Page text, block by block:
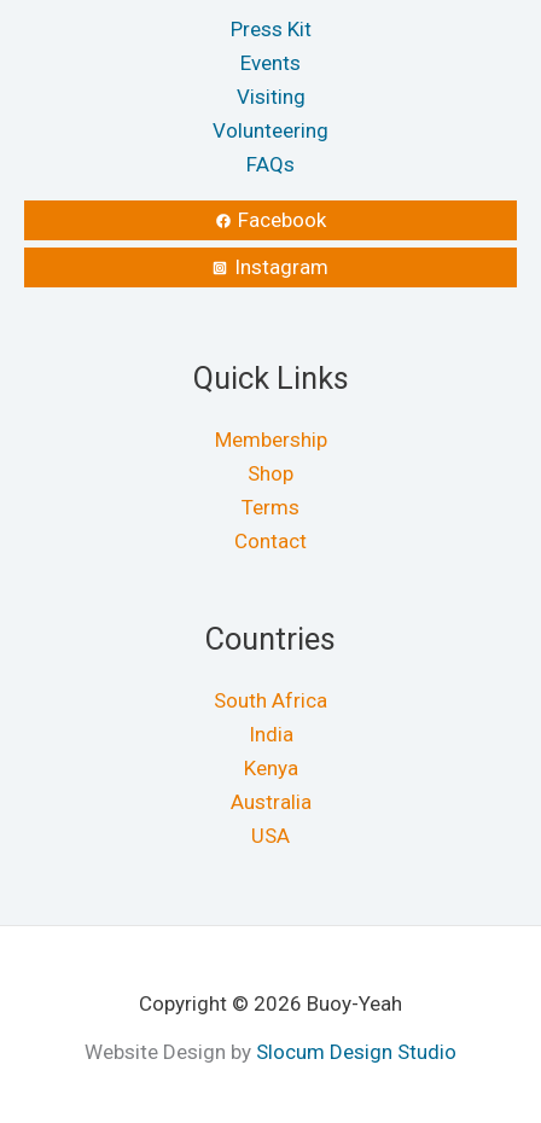
Press Kit
Events
Visiting
Volunteering
FAQs
Facebook
Instagram
Quick Links
Membership
Shop
Terms
Contact
Countries
South Africa
India
Kenya
Australia
USA
Copyright © 2026 Buoy-Yeah
Website Design by Slocum Design Studio